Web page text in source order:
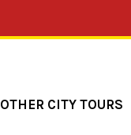
OTHER CITY TOURS